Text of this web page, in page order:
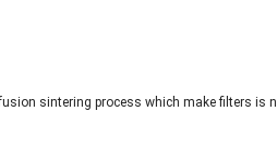
sintering process which make filters is